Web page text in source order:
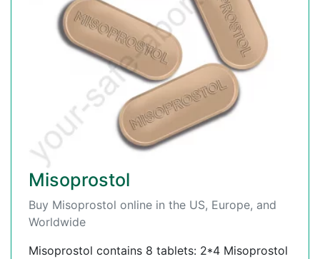
Misoprostol
Buy Misoprostol online in the US, Europe, and
Worldwide
Misoprostol contains 8 tablets: 2*4 Misoprostol